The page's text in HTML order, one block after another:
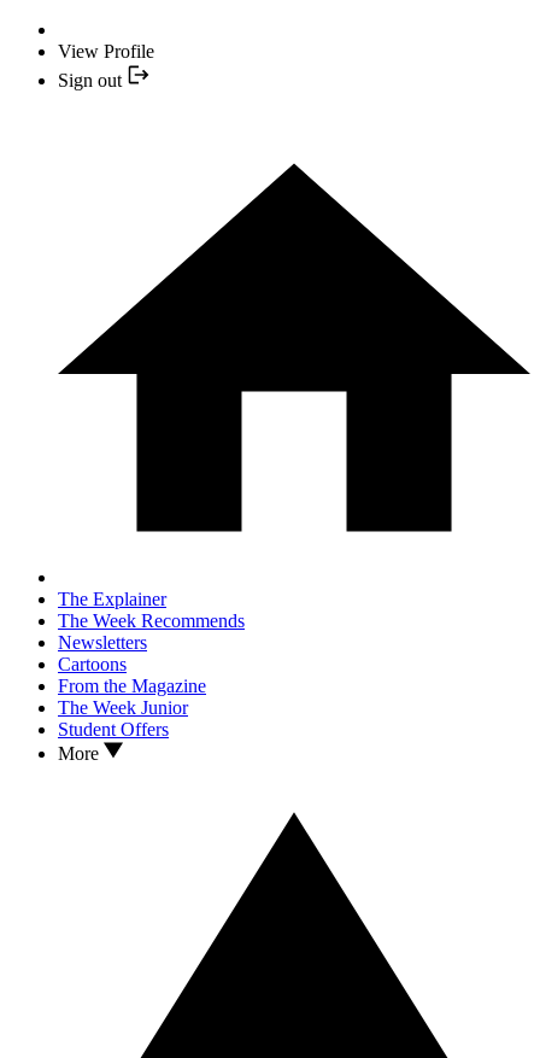
View Profile
Sign out
The Explainer
The Week Recommends
Newsletters
Cartoons
From the Magazine
The Week Junior
Student Offers
More